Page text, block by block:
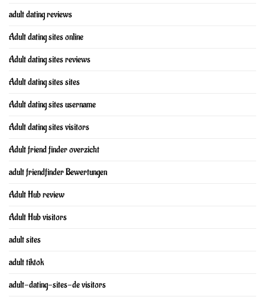
adult dating reviews
Adult dating sites online
Adult dating sites reviews
Adult dating sites sites
Adult dating sites username
Adult dating sites visitors
Adult friend finder overzicht
adult friendfinder Bewertungen
Adult Hub review
Adult Hub visitors
adult sites
adult tiktok
adult-dating-sites-de visitors